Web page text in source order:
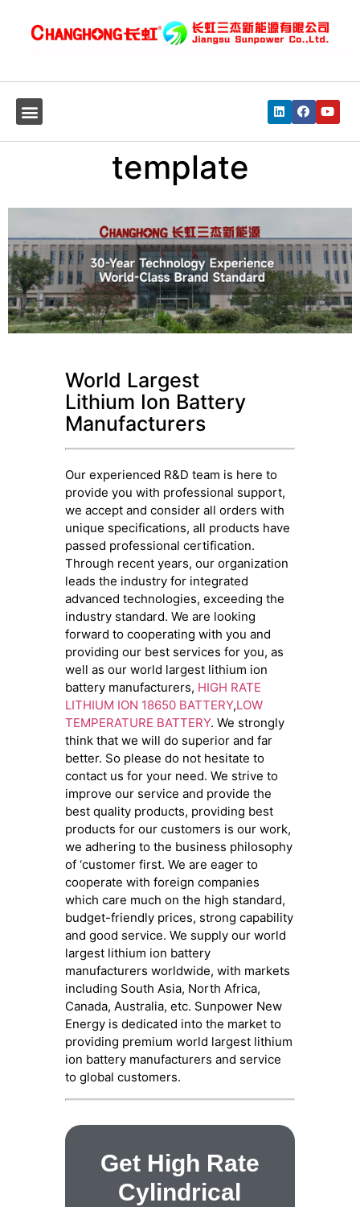
template
World Largest
Lithium Ion Battery
Manufacturers
Our experienced R&D team is here to
provide you with professional support,
we accept and consider all orders with
unique specifications, all products have
passed professional certification.
Through recent years, our organization
leads the industry for integrated
advanced technologies, exceeding the
industry standard. We are looking
forward to cooperating with you and
providing our best services for you, as
well as our world largest lithium ion
battery manufacturers, HIGH RATE
LITHIUM ION 18650 BATTERY,LOW
TEMPERATURE BATTERY. We strongly
think that we will do superior and far
better. So please do not hesitate to
contact us for your need. We strive to
improve our service and provide the
best quality products, providing best
products for our customers is our work,
we adhering to the business philosophy
of ‘customer first. We are eager to
cooperate with foreign companies
which care much on the high standard,
budget-friendly prices, strong capability
and good service. We supply our world
largest lithium ion battery
manufacturers worldwide, with markets
including South Asia, North Africa,
Canada, Australia, etc. Sunpower New
Energy is dedicated into the market to
providing premium world largest lithium
ion battery manufacturers and service
to global customers.
Get High Rate
Cylindrical